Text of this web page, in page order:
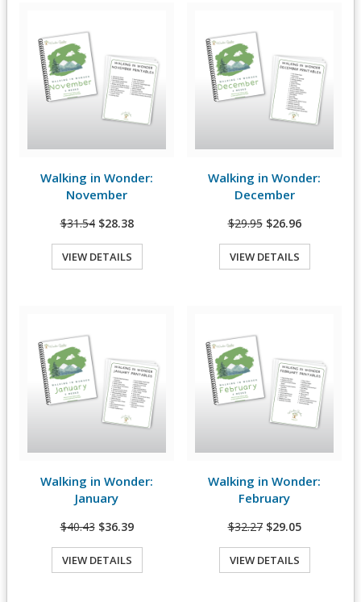
View Details
Walking in Wonder:
November
$31.54 $28.38
VIEW DETAILS
View Details
Walking in Wonder:
December
$29.95 $26.96
VIEW DETAILS
View Details
Walking in Wonder:
January
$40.43 $36.39
VIEW DETAILS
View Details
Walking in Wonder:
February
$32.27 $29.05
VIEW DETAILS